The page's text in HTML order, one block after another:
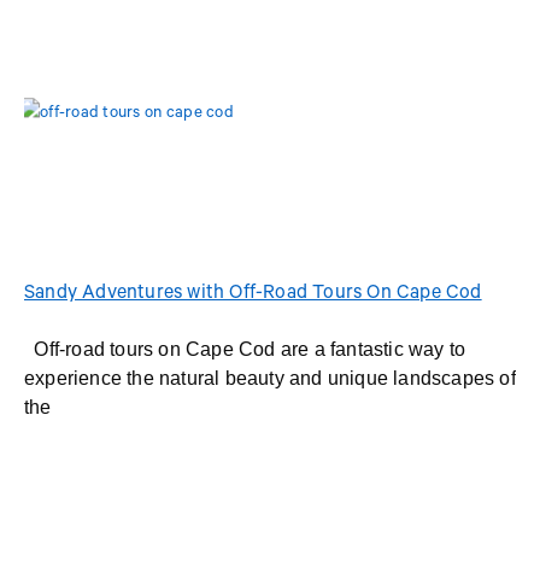
Sandy Adventures with Off-Road Tours On Cape Cod
Off-road tours on Cape Cod are a fantastic way to
experience the natural beauty and unique landscapes of
the